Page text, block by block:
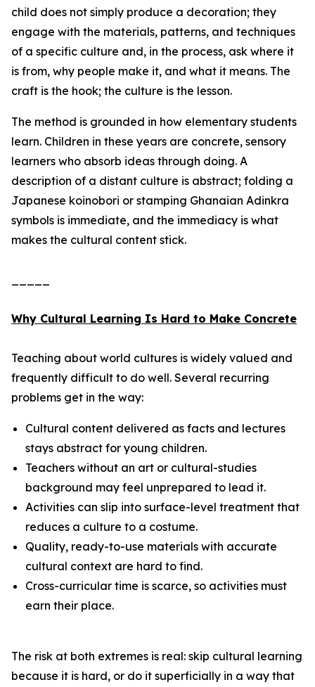
child does not simply produce a decoration; they
engage with the materials, patterns, and techniques
of a specific culture and, in the process, ask where it
is from, why people make it, and what it means. The
craft is the hook; the culture is the lesson.
The method is grounded in how elementary students
learn. Children in these years are concrete, sensory
learners who absorb ideas through doing. A
description of a distant culture is abstract; folding a
Japanese koinobori or stamping Ghanaian Adinkra
symbols is immediate, and the immediacy is what
makes the cultural content stick.
Why Cultural Learning Is Hard to Make Concrete
Teaching about world cultures is widely valued and
frequently difficult to do well. Several recurring
problems get in the way:
Cultural content delivered as facts and lectures
stays abstract for young children.
Teachers without an art or cultural-studies
background may feel unprepared to lead it.
Activities can slip into surface-level treatment that
reduces a culture to a costume.
Quality, ready-to-use materials with accurate
cultural context are hard to find.
Cross-curricular time is scarce, so activities must
earn their place.
The risk at both extremes is real: skip cultural learning
because it is hard, or do it superficially in a way that